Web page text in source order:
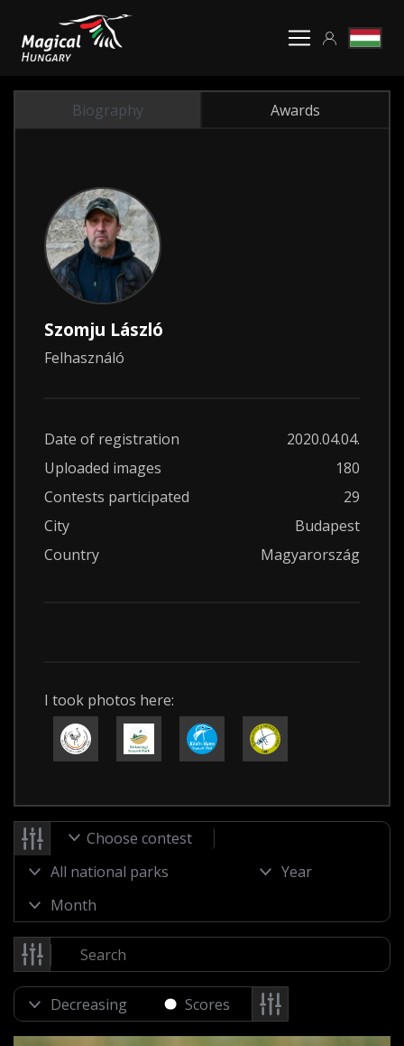
Biography Awards
Szomju László
Felhasználó
Date of registration
2020.04.04.
Uploaded images
180
Contests participated
29
City
Budapest
Country
Magyarország
I took photos here:
Choose contest
Scores